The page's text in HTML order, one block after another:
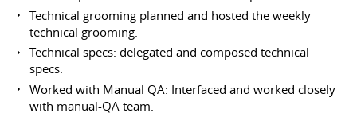
Technical grooming planned and hosted the weekly
technical grooming.
Technical specs: delegated and composed technical
specs.
Worked with Manual QA: Interfaced and worked closely
with manual-QA team.